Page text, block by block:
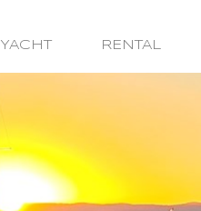
YACHT RENTAL